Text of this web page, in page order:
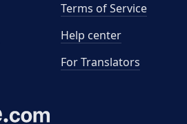
Terms of Service
Help center
For Translators